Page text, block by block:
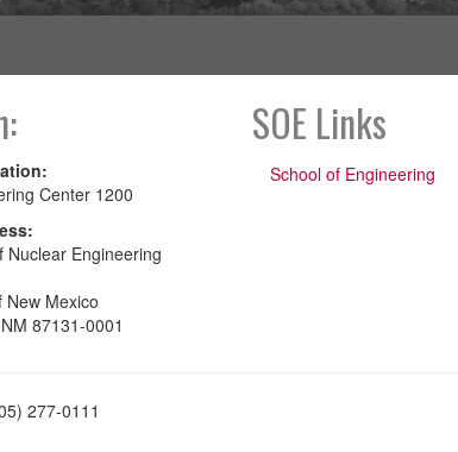
Center 1200
Nuclear Engineering
New Mexico
87131-0001
SOE Links
School of Engineering
277-0111